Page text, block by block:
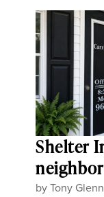
Shelter
byTony Glenn